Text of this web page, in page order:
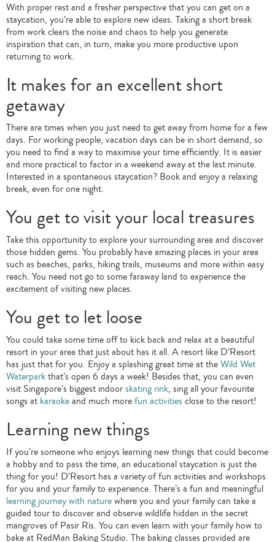
With proper rest and a fresher perspective that you can get on a
staycation, you’re able to explore new ideas. Taking a short break
from work clears the noise and chaos to help you generate
inspiration that can, in turn, make you more productive upon
returning to work.
It makes for an excellent short
getaway
There are times when you just need to get away from home for a few
days. For working people, vacation days can be in short demand, so
you need to find a way to maximise your time efficiently. It is easier
and more practical to factor in a weekend away at the last minute.
Interested in a spontaneous staycation? Book and enjoy a relaxing
break, even for one night.
You get to visit your local treasures
Take this opportunity to explore your surrounding area and discover
those hidden gems. You probably have amazing places in your area
such as beaches, parks, hiking trails, museums and more within easy
reach. You need not go to some faraway land to experience the
excitement of visiting new places.
You get to let loose
You could take some time off to kick back and relax at a beautiful
resort in your area that just about has it all. A resort like D’Resort
has just that for you. Enjoy a splashing great time at theWild Wet
Waterparkthat’s open 6 days a week! Besides that, you can even
visit Singapore’s biggest indoorskating rink, sing all your favourite
songs at karaokeand much morefun activities close to the resort!
Learning new things
If you’re someone who enjoys learning new things that could become
a hobby and to pass the time, an educational staycation is just the
thing for you! D’Resort has a variety of fun activities and workshops
for you and your family to experience. There’s a fun and meaningful
learning journey with naturewhere you and your family can take a
guided tour to discover and observe wildlife hidden in the secret
mangroves of Pasir Ris. You can even learn with your family how to
bake at RedMan Baking Studio. The baking classes provided are